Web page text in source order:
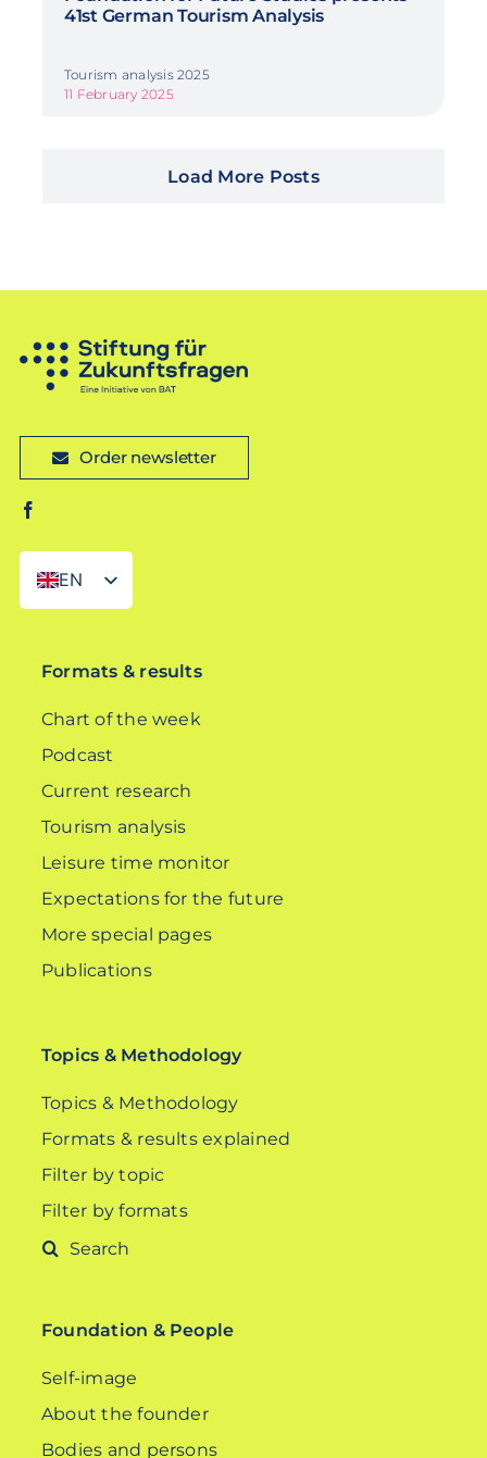
41st German Tourism Analysis
Tourism analysis 2025
11 February 2025
Load More Posts
Order newsletter
EN
DE
Formats & results
Chart of the week
Podcast
Current research
Tourism analysis
Leisure time monitor
Expectations for the future
More special pages
Publications
Topics & Methodology
Topics & Methodology
Formats & results explained
Filter by topic
Filter by formats
Search
Foundation & People
Self-image
About the founder
Bodies and persons